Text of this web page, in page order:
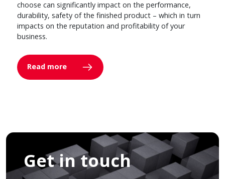
choose can significantly impact on the performance,
durability, safety of the finished product – which in turn
impacts on the reputation and profitability of your
business.
Read more
Get in touch